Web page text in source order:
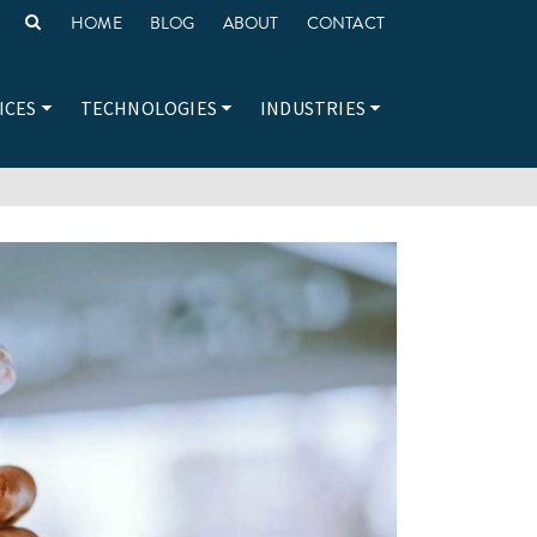
HOME BLOG ABOUT CONTACT
TECHNOLOGIES INDUSTRIES